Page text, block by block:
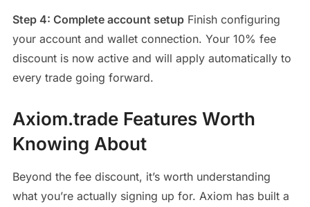
Step 4: Complete account setupFinish configuring
your account and wallet connection. Your 10% fee
discount is now active and will apply automatically to
every trade going forward.
Axiom.trade Features Worth
Knowing About
Beyond the fee discount, it’s worth understanding
what you’re actually signing up for. Axiom has built a